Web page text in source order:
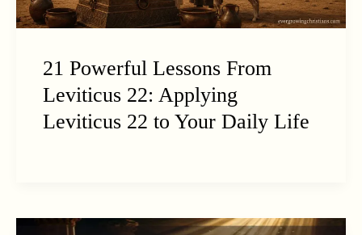
21 Powerful Lessons From
Leviticus 22: Applying
Leviticus 22 to Your Daily Life